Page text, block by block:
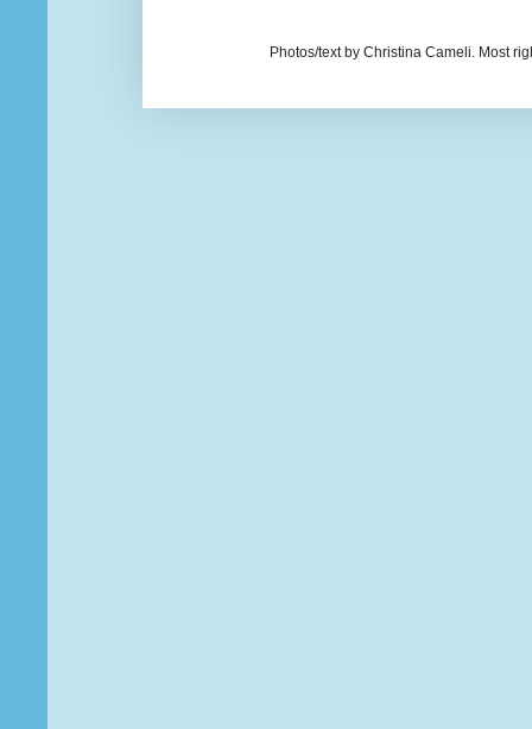
Photos/text by Christina Cameli. Most